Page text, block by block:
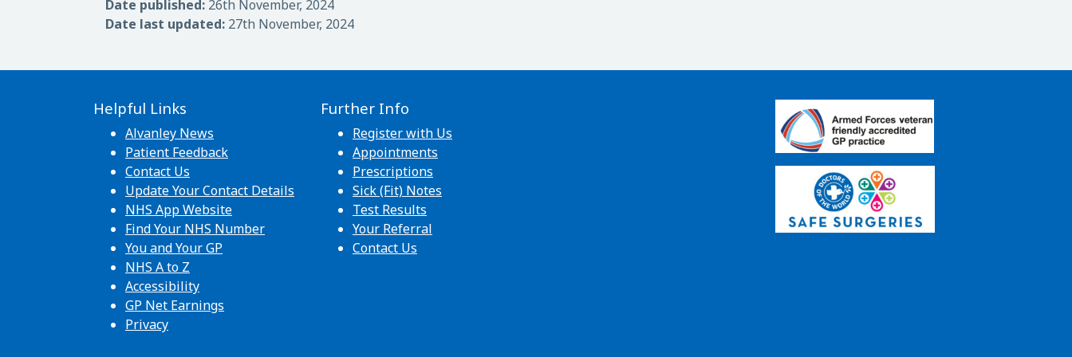
Date published: 26th November, 2024
Date last updated: 27th November, 2024
Helpful Links
Alvanley News
Patient Feedback
Contact Us
Update Your Contact Details
NHS App Website
Find Your NHS Number
You and Your GP
NHS A to Z
Accessibility
GP Net Earnings
Privacy
Further Info
Register with Us
Appointments
Prescriptions
Sick (Fit) Notes
Test Results
Your Referral
Contact Us